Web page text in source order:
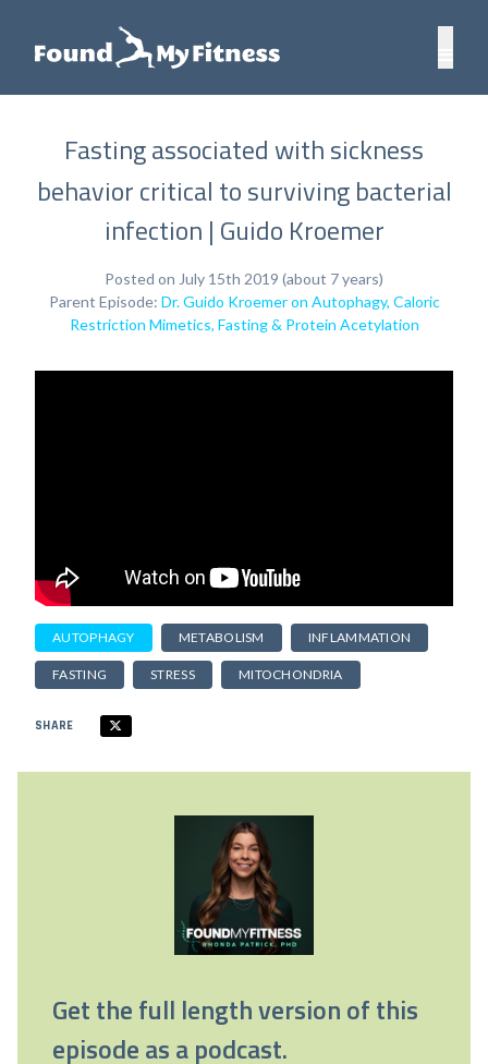
Fasting associated with sickness
behavior critical to surviving bacterial
infection | Guido Kroemer
Posted on July 15th 2019 (about 7 years)
Parent Episode: Dr. Guido Kroemer on Autophagy, Caloric
Restriction Mimetics, Fasting & Protein Acetylation
AUTOPHAGY METABOLISM INFLAMMATION
FASTING STRESS MITOCHONDRIA
SHARE
Get the full length version of this
episode as a podcast.